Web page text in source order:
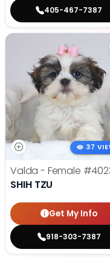
405-467-7387
37
Valda - Female
SHIH TZU
Get My Info
918-303-7387